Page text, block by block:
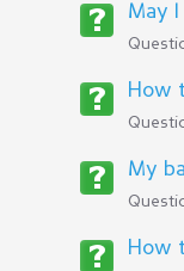
May
How
My
How